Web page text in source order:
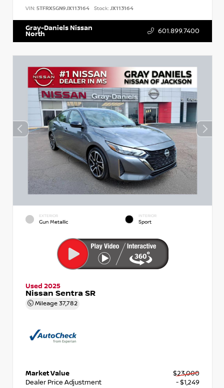
VIN: 5TFRX5GN9JX113164 Stock: JX113164
Gray-Daniels Nissan
North 601.899.7400
EXTERIOR
Gun Metallic
INTERIOR
Sport
Used 2025
Nissan Sentra SR
Mileage 37,782
Market Value
$23,000
Dealer Price Adjustment
- $1,249